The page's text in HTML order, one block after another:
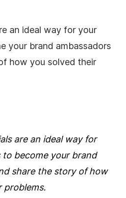
an ideal way for your
your brand ambassadors
how you solved their
are an ideal way for
to become your brand
share the story of how
problems.